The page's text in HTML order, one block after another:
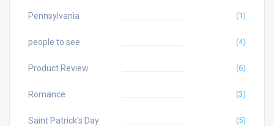
Pennsylvania (1)
people to see (4)
Product Review (6)
Romance (3)
Saint Patrick's Day (5)